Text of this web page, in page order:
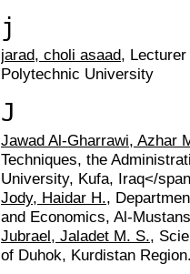
j
jarad, choli asaad,
Polytechnic University
J
Jawad Al-Gharrawi, Azhar
Techniques, the
University, Kufa, Iraq</
Jody, Haidar H.,
and Economics, Al-
Jubrael, Jaladet M. S.,
of Duhok, Kurdistan Region.